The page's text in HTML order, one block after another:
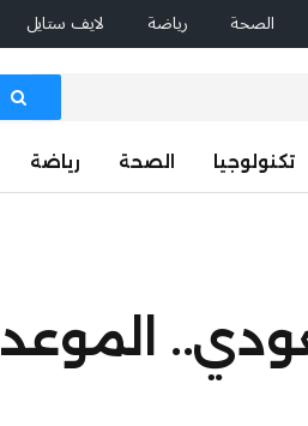
الصحة رياضة لايف ستايل
تكنولوجيا الصحة رياضة
الموعد